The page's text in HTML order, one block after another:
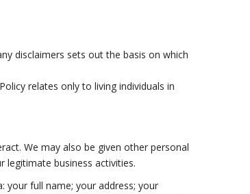
disclaimers sets out the basis on which
relates only to living individuals in
We may also be given other personal
business activities.
your full name; your address; your